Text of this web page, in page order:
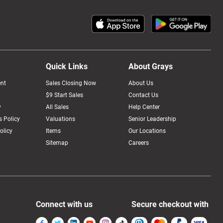
Policy
Quick Links
Sales Closing Now
$9 Start Sales
All Sales
Valuations
Items
Sitemap
About Grays
About Us
Contact Us
Help Center
Senior Leadership
Our Locations
Careers
Connect with us Secure checkout with